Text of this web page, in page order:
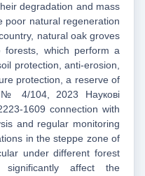
degradation and mass
poor natural regeneration
natural oak groves
forests, which perform a
protection, anti-erosion,
protection, a reserve of
4/104, 2023 Наукові
1609 connection with
and regular monitoring
in the steppe zone of
under different forest
affect the